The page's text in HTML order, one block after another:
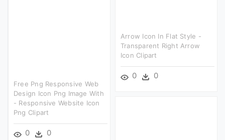
Arrow Icon In Flat Style -
Transparent Right Arrow
Icon Clipart
0 0
Free Png Responsive Web
Design Icon Png Image With
- Responsive Website Icon
Png Clipart
0 0